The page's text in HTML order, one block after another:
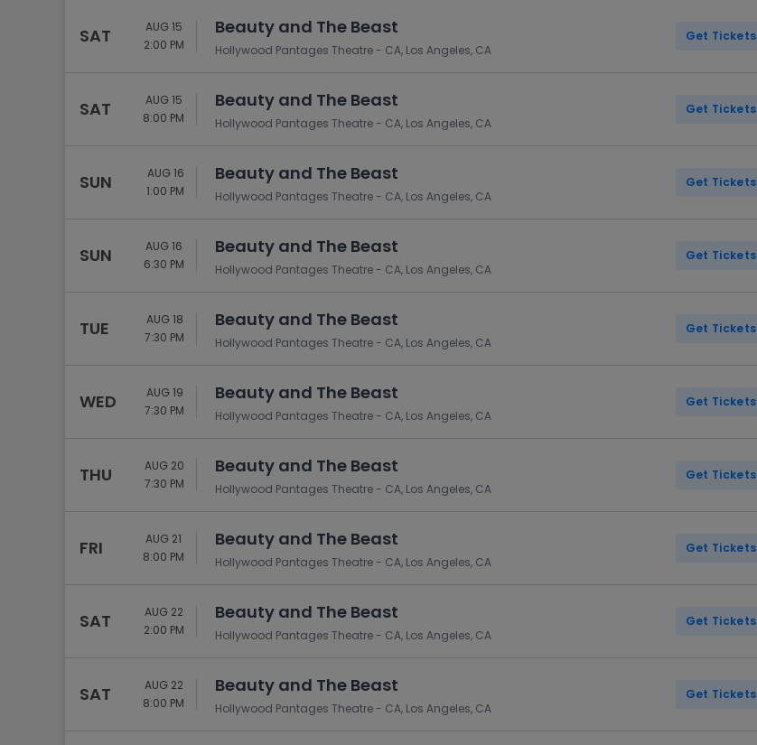
SAT
AUG 15
2:00 PM
Beauty and The Beast
Hollywood Pantages Theatre - CA, Los Angeles, CA
Get Tickets
SAT
AUG 15
8:00 PM
Beauty and The Beast
Hollywood Pantages Theatre - CA, Los Angeles, CA
Get Tickets
SUN
AUG 16
1:00 PM
Beauty and The Beast
Hollywood Pantages Theatre - CA, Los Angeles, CA
Get Tickets
SUN
AUG 16
6:30 PM
Beauty and The Beast
Hollywood Pantages Theatre - CA, Los Angeles, CA
Get Tickets
TUE
AUG 18
7:30 PM
Beauty and The Beast
Hollywood Pantages Theatre - CA, Los Angeles, CA
Get Tickets
WED
AUG 19
7:30 PM
Beauty and The Beast
Hollywood Pantages Theatre - CA, Los Angeles, CA
Get Tickets
THU
AUG 20
7:30 PM
Beauty and The Beast
Hollywood Pantages Theatre - CA, Los Angeles, CA
Get Tickets
FRI
AUG 21
8:00 PM
Beauty and The Beast
Hollywood Pantages Theatre - CA, Los Angeles, CA
Get Tickets
SAT
AUG 22
2:00 PM
Beauty and The Beast
Hollywood Pantages Theatre - CA, Los Angeles, CA
Get Tickets
SAT
AUG 22
8:00 PM
Beauty and The Beast
Hollywood Pantages Theatre - CA, Los Angeles, CA
Get Tickets